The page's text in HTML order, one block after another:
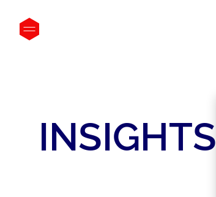
INSIGHTS